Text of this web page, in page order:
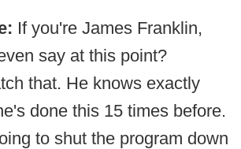
If you're James Franklin,
say at this point?
that. He knows exactly
done this 15 times before.
to shut the program down